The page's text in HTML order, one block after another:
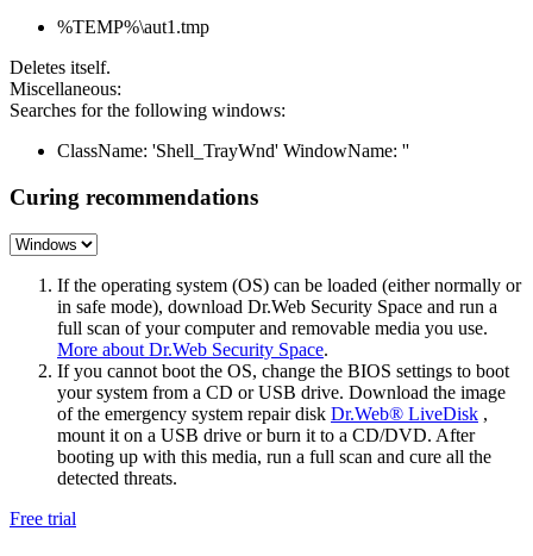
%TEMP%\aut1.tmp
Deletes itself.
Miscellaneous:
Searches for the following windows:
ClassName: 'Shell_TrayWnd' WindowName: ''
Curing recommendations
If the operating system (OS) can be loaded (either normally or
in safe mode), download Dr.Web Security Space and run a
full scan of your computer and removable media you use.
More about Dr.Web Security Space.
If you cannot boot the OS, change the BIOS settings to boot
your system from a CD or USB drive. Download the image
of the emergency system repair disk Dr.Web® LiveDisk ,
mount it on a USB drive or burn it to a CD/DVD. After
booting up with this media, run a full scan and cure all the
detected threats.
Free trial